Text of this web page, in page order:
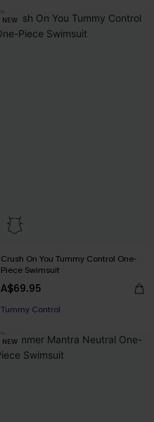
NEW
Crush On You Tummy Control One-
Piece Swimsuit
A$69.95
Tummy Control
NEW